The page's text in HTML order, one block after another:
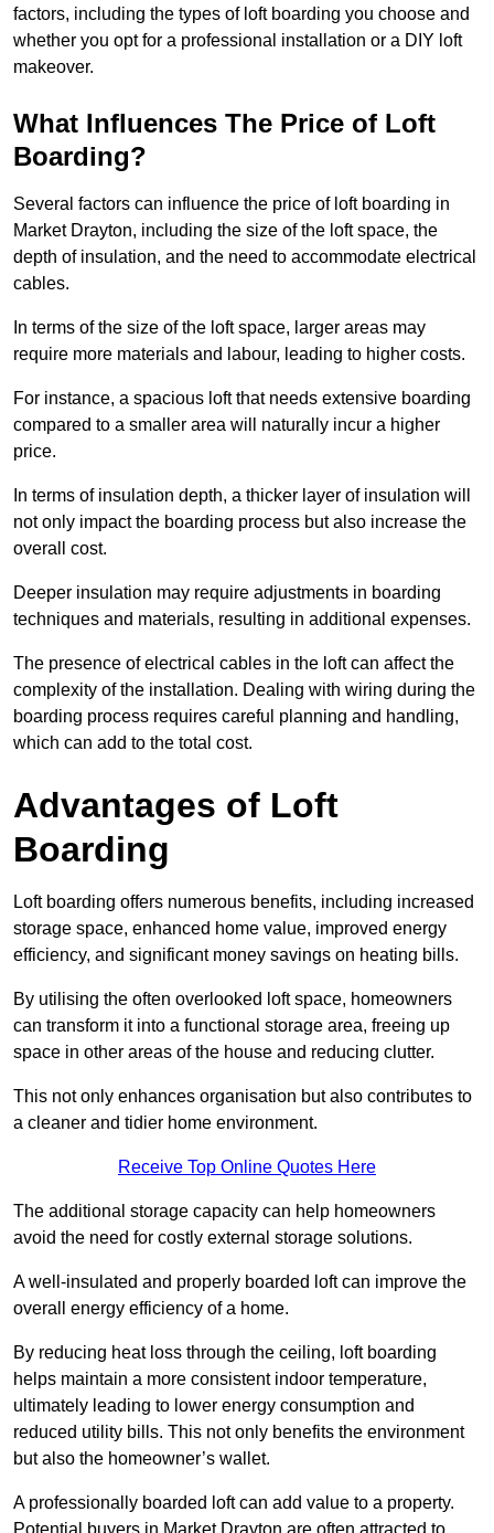
factors, including the types of loft boarding you choose and
whether you opt for a professional installation or a DIY loft
makeover.
What Influences The Price of Loft
Boarding?
Several factors can influence the price of loft boarding in
Market Drayton, including the size of the loft space, the
depth of insulation, and the need to accommodate electrical
cables.
In terms of the size of the loft space, larger areas may
require more materials and labour, leading to higher costs.
For instance, a spacious loft that needs extensive boarding
compared to a smaller area will naturally incur a higher
price.
In terms of insulation depth, a thicker layer of insulation will
not only impact the boarding process but also increase the
overall cost.
Deeper insulation may require adjustments in boarding
techniques and materials, resulting in additional expenses.
The presence of electrical cables in the loft can affect the
complexity of the installation. Dealing with wiring during the
boarding process requires careful planning and handling,
which can add to the total cost.
Advantages of Loft
Boarding
Loft boarding offers numerous benefits, including increased
storage space, enhanced home value, improved energy
efficiency, and significant money savings on heating bills.
By utilising the often overlooked loft space, homeowners
can transform it into a functional storage area, freeing up
space in other areas of the house and reducing clutter.
This not only enhances organisation but also contributes to
a cleaner and tidier home environment.
Receive Top Online Quotes Here
The additional storage capacity can help homeowners
avoid the need for costly external storage solutions.
A well-insulated and properly boarded loft can improve the
overall energy efficiency of a home.
By reducing heat loss through the ceiling, loft boarding
helps maintain a more consistent indoor temperature,
ultimately leading to lower energy consumption and
reduced utility bills. This not only benefits the environment
but also the homeowner’s wallet.
A professionally boarded loft can add value to a property.